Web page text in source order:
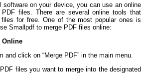
software on your device, you can use an online
files. There are several online tools that
for free. One of the most popular ones is
Smallpdf to merge PDF files online:
Online
and click on “Merge PDF” in the main menu.
files you want to merge into the designated